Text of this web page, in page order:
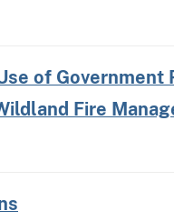
of Government
Fire